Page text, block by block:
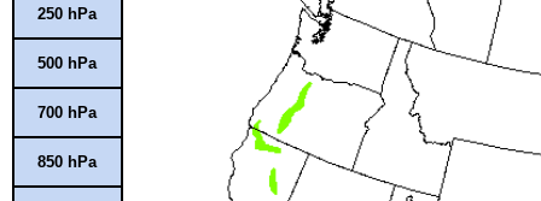
250 hPa
500 hPa
700 hPa
850 hPa